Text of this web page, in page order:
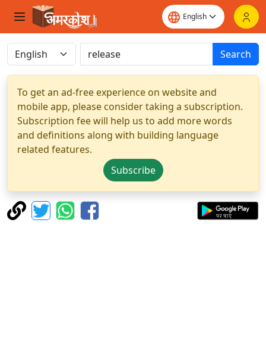
Search
To get an ad-free experience on website and
mobile app, please consider taking a subscription.
Subscription fee will help us to add more words
and definitions along with building language
related features.
Subscribe